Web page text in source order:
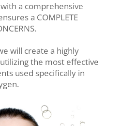
a comprehensive
a COMPLETE
will create a highly
the most effective
used specifically in